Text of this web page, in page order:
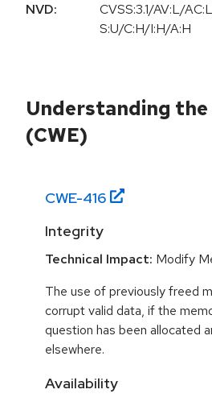
NVD:
CVSS:3.1/AV:L/
S:U/C:H/I:H/A:H
Understanding the
(CWE)
CWE-416
Integrity
Technical Impact: Modify
The use of previously freed
corrupt valid data, if the
question has been allocated
elsewhere.
Availability